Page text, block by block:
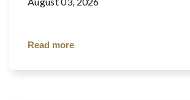
Read more